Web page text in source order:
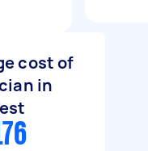
cost of
in